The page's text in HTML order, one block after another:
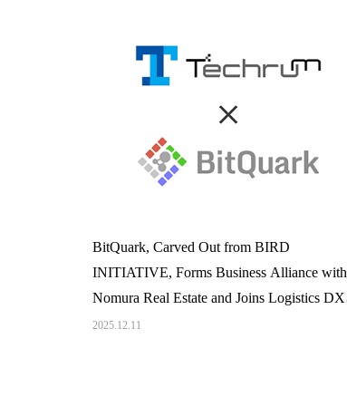
BitQuark, Carved Out from BIRD
INITIATIVE, Forms Business Alliance with
Nomura Real Estate and Joins Logistics DX
Promotion Platform 「Techrum」
2025.12.11